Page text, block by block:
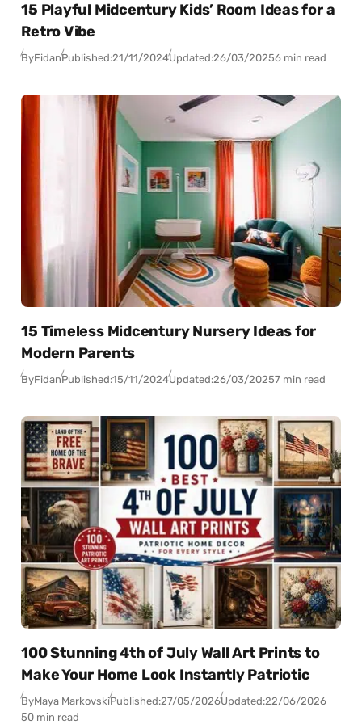
15 Playful Midcentury Kids’ Room Ideas for a
Retro Vibe
ByFidanPublished:21/11/2024Updated:26/03/20256 min read
15 Timeless Midcentury Nursery Ideas for
Modern Parents
ByFidanPublished:15/11/2024Updated:26/03/20257 min read
100 Stunning 4th of July Wall Art Prints to
Make Your Home Look Instantly Patriotic
ByMaya MarkovskiPublished:27/05/2026Updated:22/06/2026
50 min read